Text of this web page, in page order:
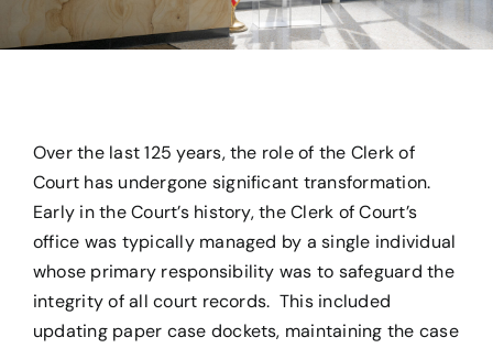
Over the last 125 years, the role of the Clerk of
Court has undergone significant transformation.
Early in the Court’s history, the Clerk of Court’s
office was typically managed by a single individual
whose primary responsibility was to safeguard the
integrity of all court records. This included
updating paper case dockets, maintaining the case